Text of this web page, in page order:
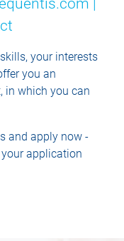
your interests
you an
in which you can
and apply now -
application